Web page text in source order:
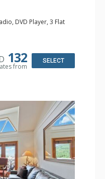
DVD Player, 3 Flat
Washer & Dryer
Microwave, Small Fridge
Hair Dryer,
132
from
SELECT